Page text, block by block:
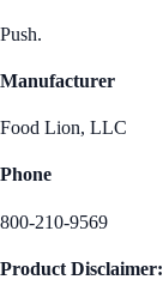
Push.
Manufacturer
Food Lion, LLC
Phone
800-210-9569
Product Disclaimer: